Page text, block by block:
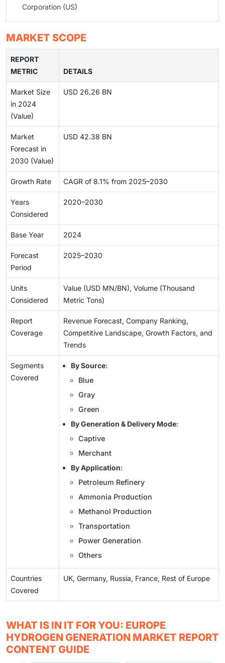
Corporation (US)
MARKET SCOPE
REPORT
METRIC
DETAILS
Market Size
in 2024
(Value)
USD 26.26 BN
Market
Forecast in
2030 (Value)
USD 42.38 BN
Growth Rate CAGR of 8.1% from 2025–2030
Years
Considered
2020–2030
Base Year 2024
Forecast
Period
2025–2030
Units
Considered
Value (USD MN/BN), Volume (Thousand
Metric Tons)
Report
Coverage
Revenue Forecast, Company Ranking,
Competitive Landscape, Growth Factors, and
Trends
Segments
Covered
By Source:
Blue
Gray
Green
By Generation & Delivery Mode:
Captive
Merchant
By Application:
Petroleum Refinery
Ammonia Production
Methanol Production
Transportation
Power Generation
Others
Countries
Covered
UK, Germany, Russia, France, Rest of Europe
WHAT IS IN IT FOR YOU: EUROPE
HYDROGEN GENERATION MARKET REPORT
CONTENT GUIDE